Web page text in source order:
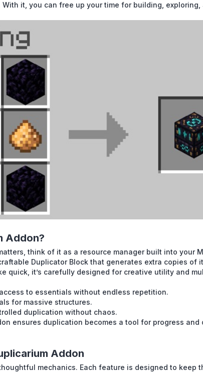
it, you can free up your time for building, exploring,
Addon?
think of it as a resource manager built into your
Duplicator Block that generates extra copies of
quick, it’s carefully designed for creative utility and
to essentials without endless repetition.
for massive structures.
duplication without chaos.
ensures duplication becomes a tool for progress and
Addon
mechanics. Each feature is designed to keep